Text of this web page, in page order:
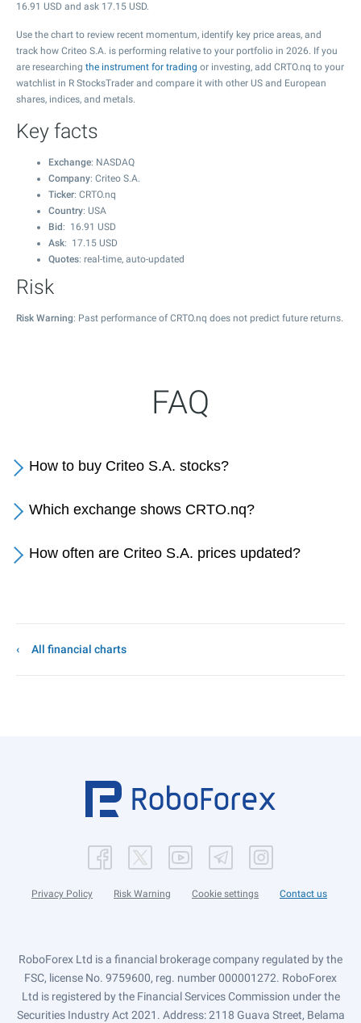
16.91 USD and ask 17.15 USD.
Use the chart to review recent momentum, identify key price areas, and
track how Criteo S.A. is performing relative to your portfolio in 2026. If you
are researching the instrument for trading or investing, add CRTO.nq to your
watchlist in R StocksTrader and compare it with other US and European
shares, indices, and metals.
Key facts
Exchange: NASDAQ
Company: Criteo S.A.
Ticker: CRTO.nq
Country: USA
Bid : 16.91 USD
Ask: 17.15 USD
Quotes: real-time, auto-updated
Risk
Risk Warning: Past performance of CRTO.nq does not predict future returns.
FAQ
How to buy Criteo S.A. stocks?
Which exchange shows CRTO.nq?
How often are Criteo S.A. prices updated?
All financial charts
Privacy Policy Risk Warning Cookie settings Contact us
RoboForex Ltd is a financial brokerage company regulated by the
FSC, license No. 9759600, reg. number 000001272. RoboForex
Ltd is registered by the Financial Services Commission under the
Securities Industry Act 2021. Address: 2118 Guava Street, Belama